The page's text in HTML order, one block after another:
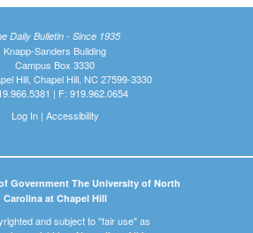
Daily Bulletin - Since 1935
Knapp-Sanders Building
Campus Box 3330
Hill, Chapel Hill, NC 27599-3330
| F: 919.962.0654
Log In| Accessibility
Government The University of North
Carolina at Chapel Hill
and subject to "fair use" as